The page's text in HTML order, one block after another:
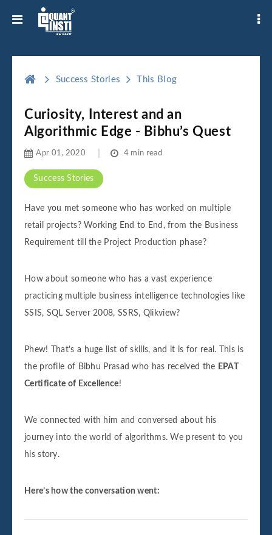
Success Stories This Blog
Curiosity, Interest and an
Algorithmic Edge - Bibhu’s Quest
Success Stories
Apr 01, 2020 4 min read
Have you met someone who has worked on multiple
retail projects? Working End to End, from the Business
Requirement till the Project Production phase?
How about someone who has a vast experience
practicing multiple business intelligence technologies like
SSIS, SQL Server 2008, SSRS, Qlikview?
Phew! That’s a huge list of skills, and it is for real. This is
the profile of Bibhu Prasad who has received the EPAT
Certificate of Excellence!
We connected with him and conversed about his
journey into the world of algorithms. We present to you
his story.
Here’s how the conversation went: